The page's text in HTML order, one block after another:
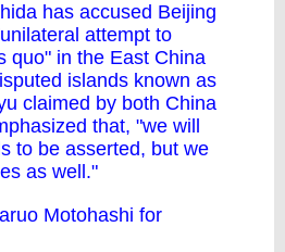
has accused Beijing
attempt to
quo" in the East China
islands known as
claimed by both China
that, "we will
to be asserted, but we
as well."
Motohashi for